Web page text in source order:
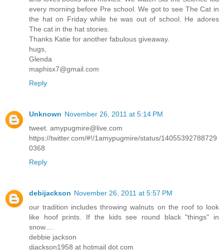
every morning before Pre school. We got to see The Cat in
the hat on Friday while he was out of school. He adores
The cat in the hat stories.
Thanks Katie for another fabulous giveaway.
hugs,
Glenda
maphisx7@gmail.com
Reply
Unknown November 26, 2011 at 5:14 PM
tweet. amypugmire@live.com
https://twitter.com/#!/1amypugmire/status/14055392788729
0368
Reply
debijackson November 26, 2011 at 5:57 PM
our tradition includes throwing walnuts on the roof to look
like hoof prints. If the kids see round black "things" in
snow....
debbie jackson
djackson1958 at hotmail dot com